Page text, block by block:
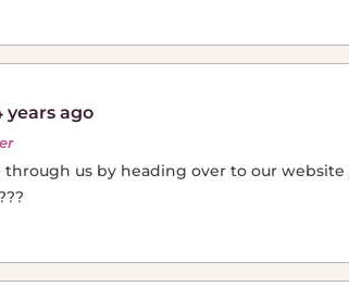
years ago
through us by heading over to our website